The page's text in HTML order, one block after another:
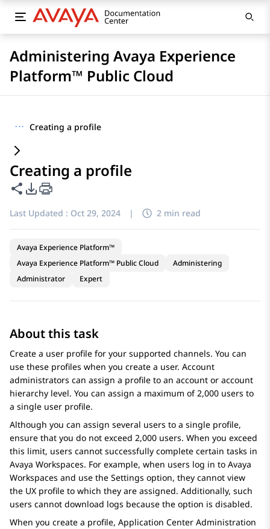
Administering Avaya Experience
Platform™ Public Cloud
··· Creating a profile
Creating a profile
Share this page
PDF Export Options
Last Updated : Oct 29, 2024 | 2 min read
Avaya Experience Platform™
Avaya Experience Platform™ Public Cloud
Administering
Administrator
Expert
About this task
Create a user profile for your supported channels. You can
use these profiles when you create a user. Account
administrators can assign a profile to an account or account
hierarchy level. You can assign a maximum of 2,000 users to
a single user profile.
Although you can assign several users to a single profile,
ensure that you do not exceed 2,000 users. When you exceed
this limit, users cannot successfully complete certain tasks in
Avaya Workspaces. For example, when users log in to Avaya
Workspaces and use the Settings option, they cannot view
the UX profile to which they are assigned. Additionally, such
users cannot download logs because the option is disabled.
When you create a profile, Application Center Administration